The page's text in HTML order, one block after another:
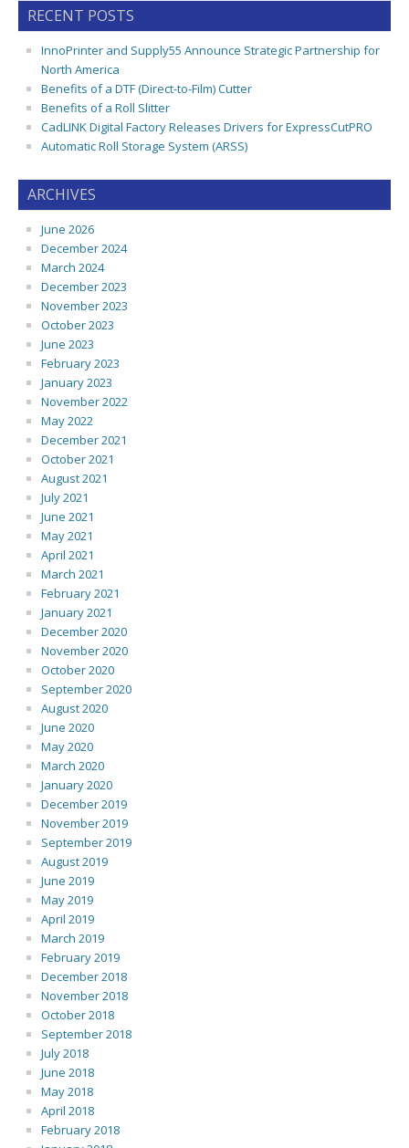
RECENT POSTS
InnoPrinter and Supply55 Announce Strategic Partnership for
North America
Benefits of a DTF (Direct-to-Film) Cutter
Benefits of a Roll Slitter
CadLINK Digital Factory Releases Drivers for ExpressCutPRO
Automatic Roll Storage System (ARSS)
ARCHIVES
June 2026
December 2024
March 2024
December 2023
November 2023
October 2023
June 2023
February 2023
January 2023
November 2022
May 2022
December 2021
October 2021
August 2021
July 2021
June 2021
May 2021
April 2021
March 2021
February 2021
January 2021
December 2020
November 2020
October 2020
September 2020
August 2020
June 2020
May 2020
March 2020
January 2020
December 2019
November 2019
September 2019
August 2019
June 2019
May 2019
April 2019
March 2019
February 2019
December 2018
November 2018
October 2018
September 2018
July 2018
June 2018
May 2018
April 2018
February 2018